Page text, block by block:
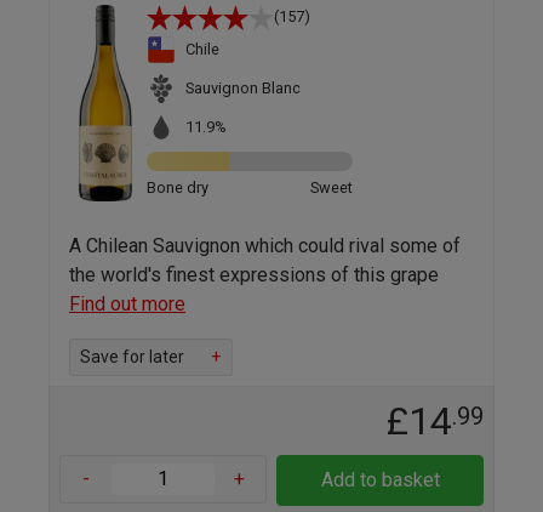
(157)
Chile
Sauvignon Blanc
11.9%
Bone dry Sweet
A Chilean Sauvignon which could rival some of
the world's finest expressions of this grape
Find out more
Save for later +
£14.99
- + Add to basket